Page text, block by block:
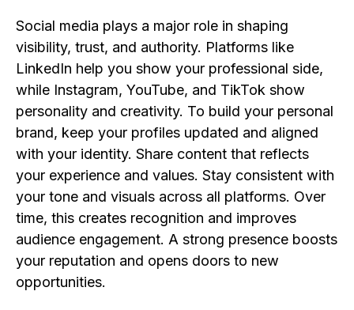
Social media plays a major role in shaping
visibility, trust, and authority. Platforms like
LinkedIn help you show your professional side,
while Instagram, YouTube, and TikTok show
personality and creativity. To build your personal
brand, keep your profiles updated and aligned
with your identity. Share content that reflects
your experience and values. Stay consistent with
your tone and visuals across all platforms. Over
time, this creates recognition and improves
audience engagement. A strong presence boosts
your reputation and opens doors to new
opportunities.